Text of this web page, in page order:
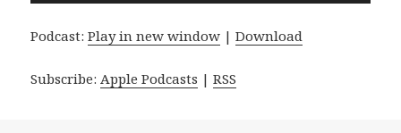
Podcast:Play in new window |Download
Subscribe: Apple Podcasts |RSS